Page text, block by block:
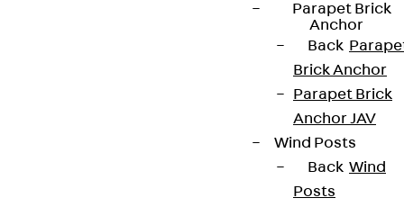
Parapet Brick
Anchor
Back
Brick Anchor
Parapet Brick
Anchor JAV
Wind Posts
Back Wind
Posts